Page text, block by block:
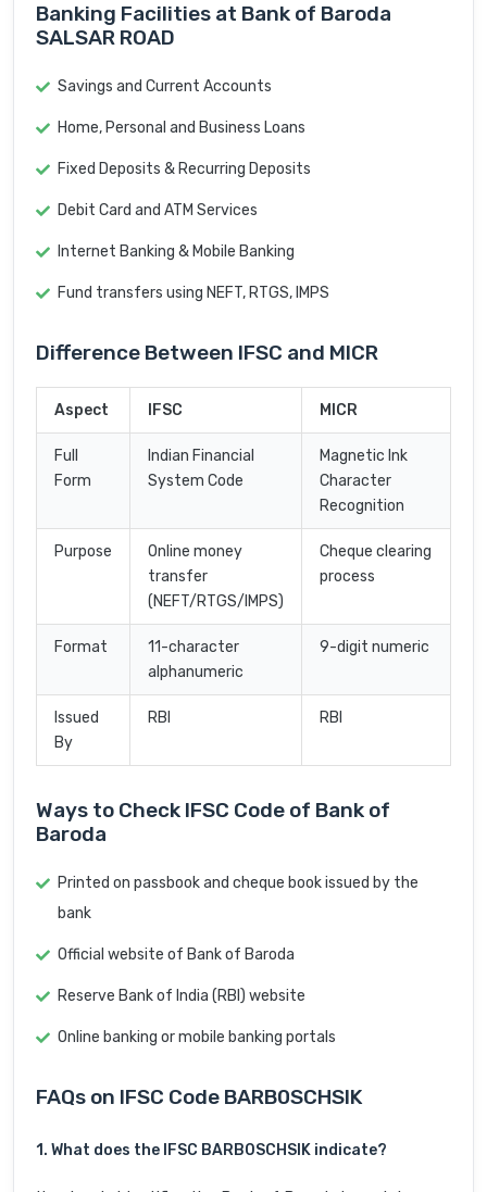
Banking Facilities at Bank of Baroda
SALSAR ROAD
Savings and Current Accounts
Home, Personal and Business Loans
Fixed Deposits & Recurring Deposits
Debit Card and ATM Services
Internet Banking & Mobile Banking
Fund transfers using NEFT, RTGS, IMPS
Difference Between IFSC and MICR
Aspect IFSC MICR
Full
Form
Indian Financial
System Code
Magnetic Ink
Character
Recognition
Purpose
Online money
transfer
(NEFT/RTGS/IMPS)
Cheque clearing
process
Format
11-character
alphanumeric
9-digit numeric
Issued
By
RBI RBI
Ways to Check IFSC Code of Bank of
Baroda
Printed on passbook and cheque book issued by the
bank
Official website of Bank of Baroda
Reserve Bank of India (RBI) website
Online banking or mobile banking portals
FAQs on IFSC Code BARB0SCHSIK
1. What does the IFSC BARB0SCHSIK indicate?